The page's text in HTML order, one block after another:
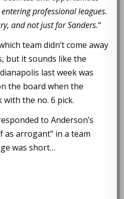
professional leagues.
and not just for Sanders.“
team didn’t come away
but it sounds like the
last week was
the board when the
with the no. 6 pick.
to Anderson’s
as arrogant” in a team
was short…